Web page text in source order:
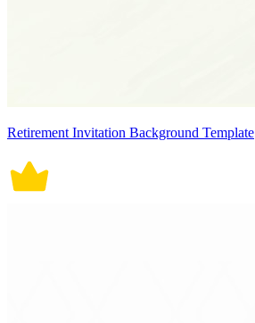
Retirement Invitation Background Template